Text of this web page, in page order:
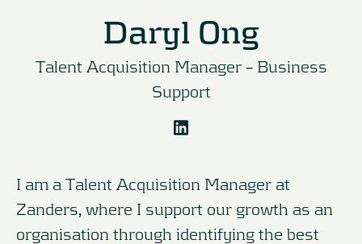
Daryl Ong
Talent Acquisition Manager – Business
Support
I am a Talent Acquisition Manager at
Zanders, where I support our growth as an
organisation through identifying the best